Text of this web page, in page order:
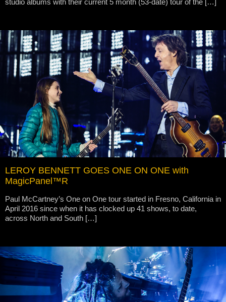
studio albums with their current 5 month (53-date) tour of the […]
LEROY BENNETT GOES ONE ON ONE with
MagicPanel™R
Paul McCartney’s One on One tour started in Fresno, California in
April 2016 since when it has clocked up 41 shows, to date,
across North and South […]